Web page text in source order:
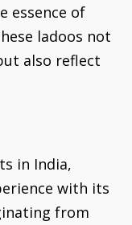
essence of
ladoos not
also reflect
in India,
with its
from